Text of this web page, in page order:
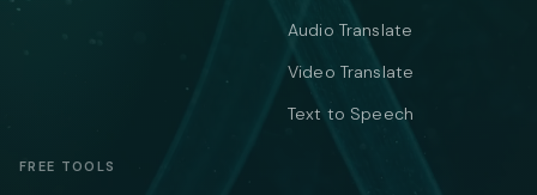
Audio Translate
Video Translate
Text to Speech
FREE TOOLS